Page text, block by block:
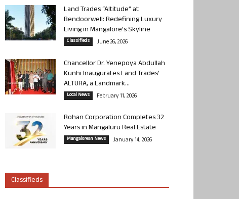
Land Trades “Altitude” at
Bendoorwell: Redefining Luxury
Living in Mangalore’s Skyline
Classifieds June 26, 2026
Chancellor Dr. Yenepoya Abdullah
Kunhi Inaugurates Land Trades’
ALTURA, a Landmark...
Local News February 11, 2026
Rohan Corporation Completes 32
Years in Mangaluru Real Estate
Mangalorean News January 14, 2026
Classifieds